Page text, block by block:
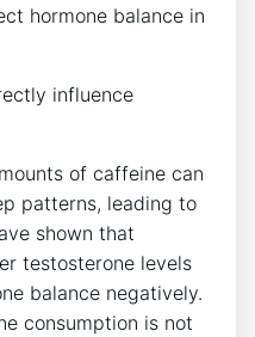
hormone balance in
influence
of caffeine can
patterns, leading to
shown that
testosterone ‌levels
balance negatively.
consumption is not